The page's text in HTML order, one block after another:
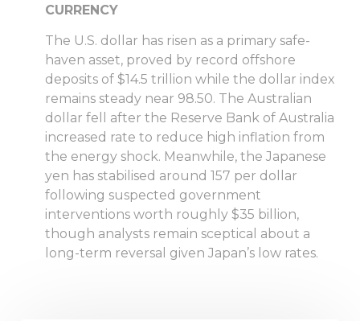
CURRENCY
The U.S. dollar has risen as a primary safe-
haven asset, proved by record offshore
deposits of $14.5 trillion while the dollar index
remains steady near 98.50. The Australian
dollar fell after the Reserve Bank of Australia
increased rate to reduce high inflation from
the energy shock. Meanwhile, the Japanese
yen has stabilised around 157 per dollar
following suspected government
interventions worth roughly $35 billion,
though analysts remain sceptical about a
long-term reversal given Japan’s low rates.